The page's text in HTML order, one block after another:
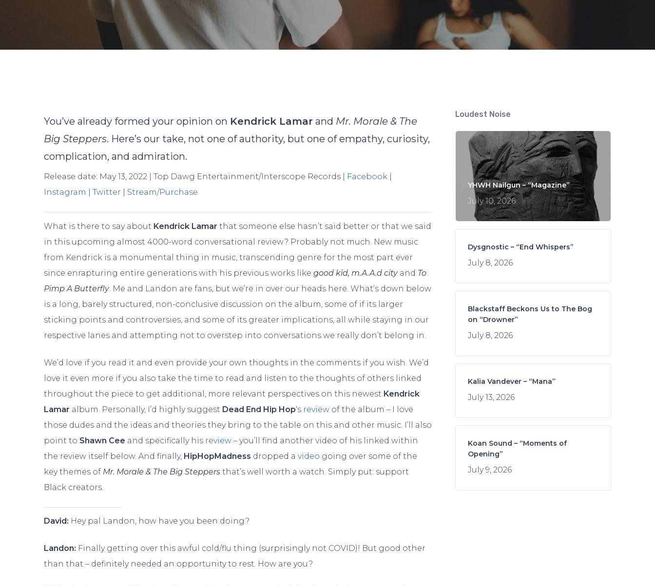
Hit enter to search or ESC to close
You’ve already formed your opinion on Kendrick Lamar and Mr. Morale & The
Big Steppers. Here’s our take, not one of authority, but one of empathy, curiosity,
complication, and admiration.
Release date: May 13, 2022 | Top Dawg Entertainment/Interscope Records | Facebook
Instagram
|Twitter Stream/Purchase
What is there to say about Kendrick Lamar that someone else hasn’t said better or that we said
in this upcoming almost 4000-word conversational review? Probably not much. New music
from Kendrick is a monumental thing in music, transcending genre for the most part ever
since enrapturing entire generations with his previous works likegood kid, m.A.A.d cityand To
Pimp A Butterfly. Me and Landon are fans, but we’re in over our heads here. What’s down below
is a long, barely structured, non-conclusive discussion on the album, some of if its larger
sticking points and controversies, and some of its greater implications, all while staying in our
respective lanes and attempting not to overstep into conversations we really don’t belong in.
We’d love if you read it and even provide your own thoughts in the comments if you wish. We’d
love it even more if you also take the time to read and listen to the thoughts of others linked
throughout the piece to get additional, more relevant perspectives on this newest Kendrick
Lamar album. Personally, I’d highly suggest Dead End Hip Hop‘s review of the album – I love
those dudes and the ideas and theories they bring to the table on this and other music. I’ll also
point to Shawn Cee and specifically his review – you’ll find another video of his linked within
the review itself below. And finally, HipHopMadness dropped avideo going over some of the
key themes of Mr. Morale & The Big Steppers that’s well worth a watch. Simply put: support
Black creators.
David: Hey pal Landon, how have you been doing?
Landon: Finally getting over this awful cold/flu thing (surprisingly not COVID)! But good other
than that – definitely needed an opportunity to rest. How are you?
Loudest Noise
YHWH Nailgun – “Magazine”
July 10, 2026
Dysgnostic – “End Whispers”
July 8, 2026
Blackstaff Beckons Us to The Bog
on “Drowner”
July 8, 2026
Kalia Vandever – “Mana”
July 13, 2026
Koan Sound – “Moments of
Opening”
July 9, 2026